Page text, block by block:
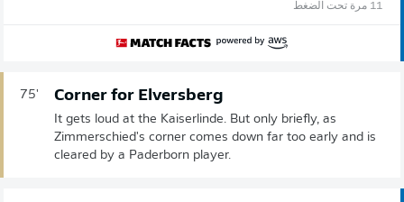
11 مرة تحت الضغط
75' Corner for Elversberg
It gets loud at the Kaiserlinde. But only briefly, as
Zimmerschied's corner comes down far too early and is
cleared by a Paderborn player.